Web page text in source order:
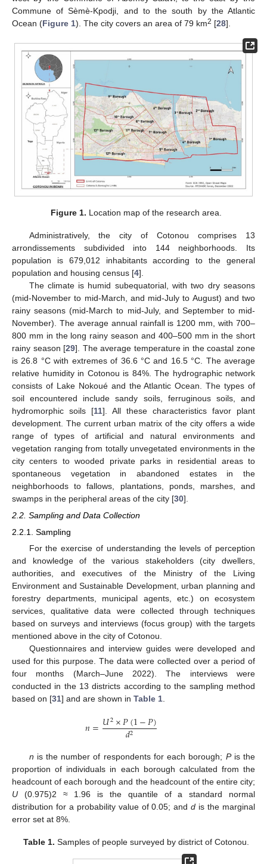
Commune of Sèmè-Kpodji, and to the south by the Atlantic
Ocean (Figure 1). The city covers an area of 79 km2 [28].
Figure 1. Location map of the research area.
Administratively, the city of Cotonou comprises 13
arrondissements subdivided into 144 neighborhoods. Its
population is 679,012 inhabitants according to the general
population and housing census [4].
The climate is humid subequatorial, with two dry seasons
(mid-November to mid-March, and mid-July to August) and two
rainy seasons (mid-March to mid-July, and September to mid-
November). The average annual rainfall is 1200 mm, with 700–
800 mm in the long rainy season and 400–500 mm in the short
rainy season [29]. The average temperature in the coastal zone
is 26.8 °C with extremes of 36.6 °C and 16.5 °C. The average
relative humidity in Cotonou is 84%. The hydrographic network
consists of Lake Nokoué and the Atlantic Ocean. The types of
soil encountered include sandy soils, ferruginous soils, and
hydromorphic soils [11]. All these characteristics favor plant
development. The current urban matrix of the city offers a wide
range of types of artificial and natural environments and
vegetation ranging from totally unvegetated environments in the
city centers to wooded private parks in residential areas to
spontaneous vegetation in abandoned estates in the
neighborhoods to fallows, plantations, ponds, marshes, and
swamps in the peripheral areas of the city [30].
2.2. Sampling and Data Collection
2.2.1. Sampling
For the exercise of understanding the levels of perception
and knowledge of the various stakeholders (city dwellers,
authorities, and executives of the Ministry of the Living
Environment and Sustainable Development, urban planning and
forestry departments, municipal agents, etc.) on ecosystem
services, qualitative data were collected through techniques
based on surveys and interviews (focus group) with the targets
mentioned above in the city of Cotonou.
Questionnaires and interview guides were developed and
used for this purpose. The data were collected over a period of
four months (March–June 2022). The interviews were
conducted in the 13 districts according to the sampling method
based on [31] and are shown in Table 1.
𝑛=𝑈2×𝑃(1−𝑃)
𝑑2
n is the number of respondents for each borough; Pis the
proportion of individuals in each borough calculated from the
headcount of each borough and the headcount of the entire city;
U (0.975)2 ≈ 1.96 is the quantile of a standard normal
distribution for a probability value of 0.05; andd is the marginal
error set at 8%.
Table 1. Samples of people surveyed by district of Cotonou.